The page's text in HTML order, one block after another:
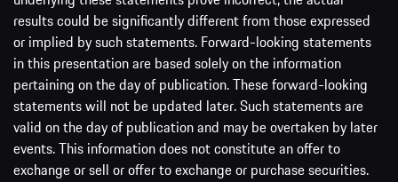
results could be significantly different from those expressed
or implied by such statements. Forward-looking statements
in this presentation are based solely on the information
pertaining on the day of publication. These forward-looking
statements will not be updated later. Such statements are
valid on the day of publication and may be overtaken by later
events. This information does not constitute an offer to
exchange or sell or offer to exchange or purchase securities.